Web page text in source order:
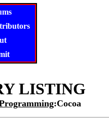
LISTING
:Cocoa